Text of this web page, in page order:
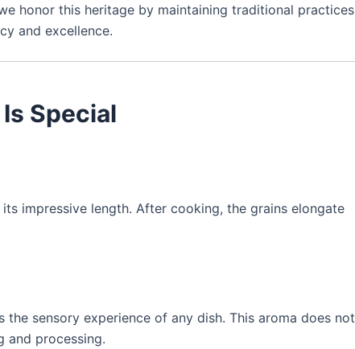
honor this heritage by maintaining traditional practices
and excellence.
Special
impressive length. After cooking, the grains elongate
sensory experience of any dish. This aroma does not
and processing.